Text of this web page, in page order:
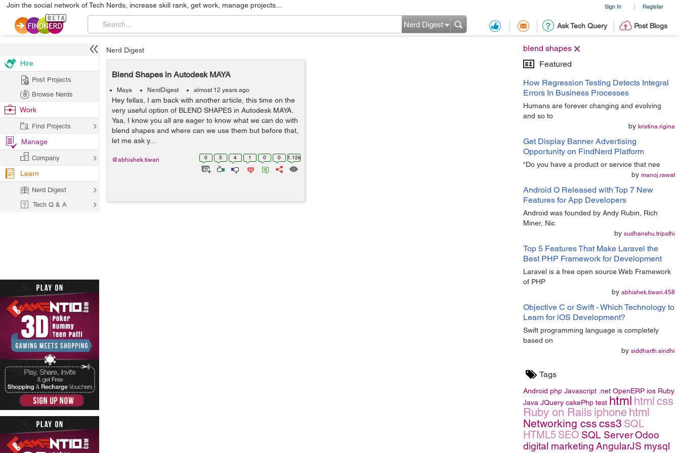
Sign In | Register
Join the social network of Tech Nerds, increase skill rank, get work, manage projects...
Ask Tech Query Post Blogs
Nerd Digest
blend shapes
Featured
How Regression Testing Detects Integral
Errors In Business Processes
Humans are forever changing and evolving
and so to
by kristina.rigina
Get Display Banner Advertising
Opportunity on FindNerd Platform
“Do you have a product or service that nee
by manoj.rawat
Android O Released with Top 7 New
Features for App Developers
Android was founded by Andy Rubin, Rich
Miner, Nic
by sudhanshu.tripathi
Top 5 Features That Make Laravel the
Best PHP Framework for Development
Laravel is a free open source Web Framework
of PHP
by abhishek.tiwari.458
Objective C or Swift - Which Technology to
Learn for iOS Development?
Swift programming language is completely
based on
by siddharth.sindhi
Tags
Android php Javascript .net OpenERP ios Ruby
Java JQuery cakePhp test html html css
Ruby on Rails iphone html
Networking css css3 SQL
HTML5 SEO SQL ServerOdoo
digital marketing AngularJS mysql
Nerd Digest
Blend Shapes in Autodesk MAYA
Maya NerdDigest almost 12 years ago
Hey fellas, I am back with another article, this time on the
very useful option of BLEND SHAPES in Autodesk MAYA.
Yaa, I know you all are eager to know what we can do with
blend shapes and where can we use them but before that,
let me ask y...
0 5 4 1 0 0 1.12k
@abhishek.tiwari
Hire
Post Projects
Browse Nerds
Work
Find Projects
Manage
Company
Learn
Nerd Digest
Tech Q & A